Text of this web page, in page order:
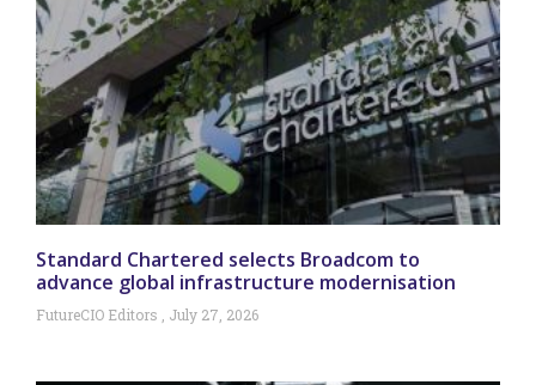
Standard Chartered selects Broadcom to
advance global infrastructure modernisation
FutureCIO Editors July 27, 2026